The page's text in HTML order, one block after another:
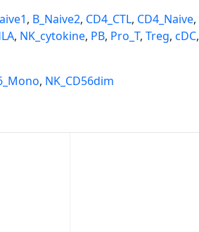
, B_Naive2, CD4_CTL, CD4_Naive,
, NK_cytokine, PB, Pro_T, Treg, cDC,
, NK_CD56dim